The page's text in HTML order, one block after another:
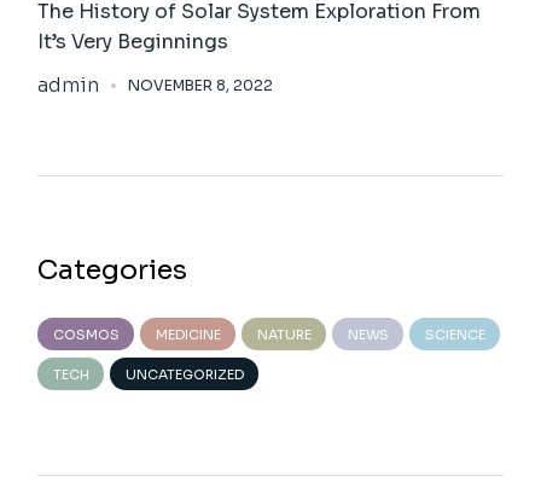
The History of Solar System Exploration From
It’s Very Beginnings
admin
NOVEMBER 8, 2022
Categories
COSMOS MEDICINE NATURE NEWS SCIENCE
TECH UNCATEGORIZED